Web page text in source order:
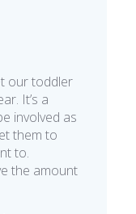
our toddler
It’s a
involved as
them to
to.
the amount